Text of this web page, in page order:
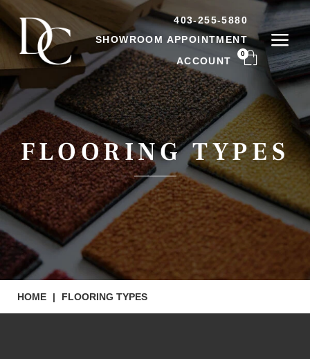
403-255-5880
SHOWROOM APPOINTMENT
ACCOUNT
0
FLOORING TYPES
HOME | FLOORING TYPES